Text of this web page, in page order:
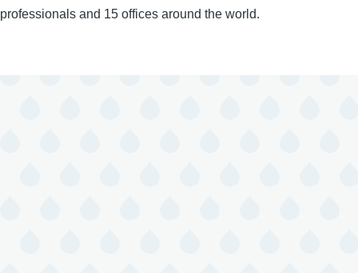
professionals and 15 offices around the world.